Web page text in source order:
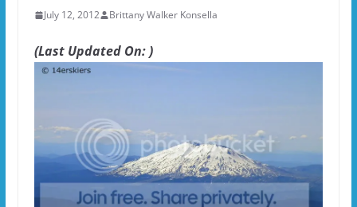
July 12, 2012 Brittany Walker Konsella
(Last Updated On: )